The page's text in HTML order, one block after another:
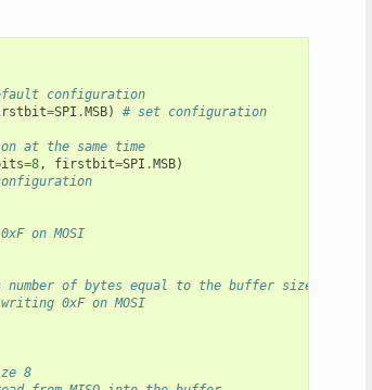
configuration
=SPI .MSB) # set configuration
at the same time
=8, firstbit=SPI .MSB)
on MOSI
of bytes equal to the buffer size)
0xF on MOSI
8